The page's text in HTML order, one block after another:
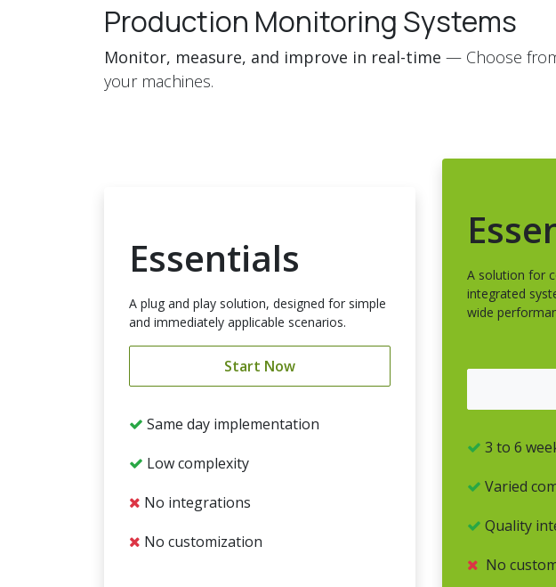
Production Monitoring Systems
Monitor, measure, and improve in real-time — Choose
your machines.
Essentials
A plug and play solution, designed for simple
and immediately applicable scenarios.
Start Now
Same day implementation
Low complexity
No integrations
No customization
A solution for
integrated
wide
3 to 6
Varied
Quality
No